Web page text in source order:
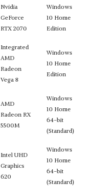
Nvidia
GeForce
RTX 2070
Windows
10 Home
Edition
Integrated
AMD
Radeon
Vega 8
Windows
10 Home
Edition
AMD
Radeon RX
5500M
Windows
10 Home
64-bit
(Standard)
Intel UHD
Graphics
620
Windows
10 Home
64-bit
(Standard)